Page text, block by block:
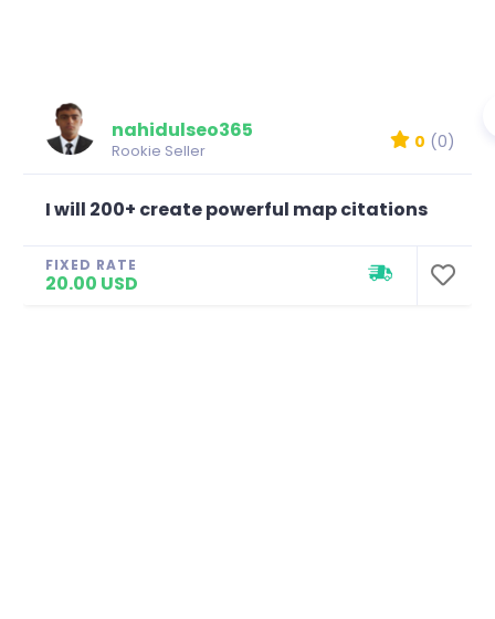
nahidulseo365
Rookie Seller 0 (0)
I will 200+ create powerful map citations
FIXED RATE
20.00 USD